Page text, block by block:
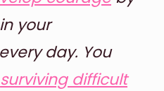
your
day. You
surviving difficult